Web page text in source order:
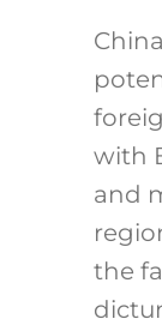
with
and
the